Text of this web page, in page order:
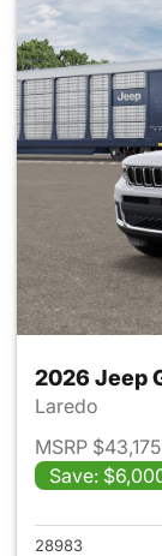
2026 Jeep
Laredo
MSRP $43,175
Save:
28983